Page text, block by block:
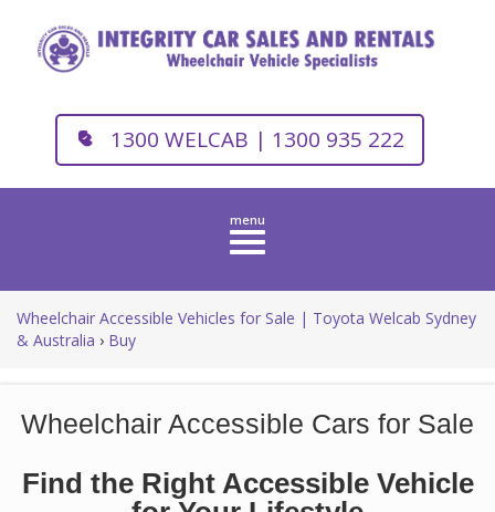
1300 WELCAB | 1300 935 222
Toggle
Wheelchair Accessible Vehicles for Sale | Toyota Welcab Sydney
& Australia › Buy
Wheelchair Accessible Cars for Sale
Find the Right Accessible Vehicle